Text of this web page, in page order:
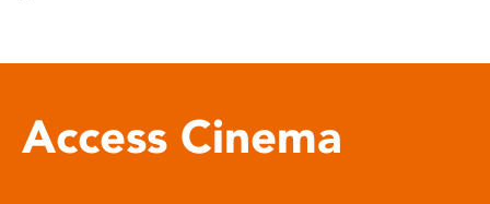
Access Cinema